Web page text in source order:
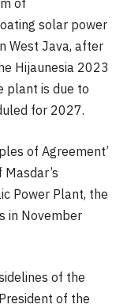
of
solar power
West Java, after
Hijaunesia 2023
plant is due to
for 2027.
of Agreement’
Power Plant, the
in November
of the
of the